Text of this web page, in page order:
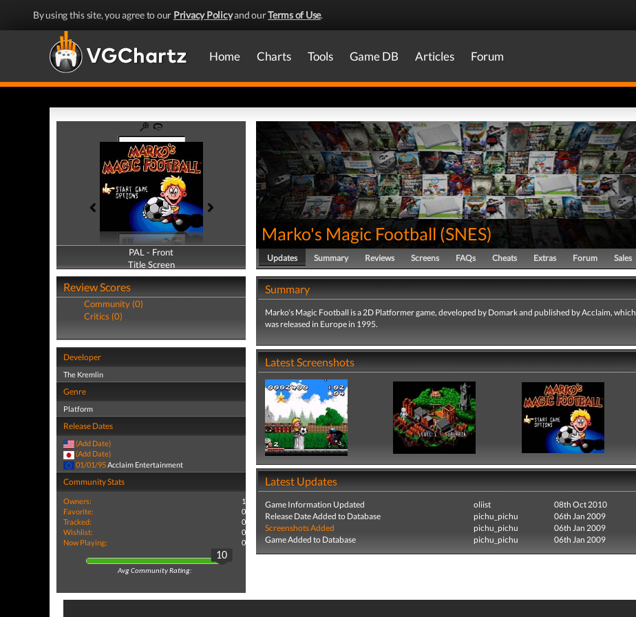
By using this site, you agree to our Privacy Policyand ourTerms of Use.
Home Charts Tools Game DB Articles Forum
PAL - Front
Title Screen
PAL - Back
Title Screen
Review Scores
Community (0)
Critics (0)
Developer
The Kremlin
Genre
Platform
Release Dates
(Add Date)
(Add Date)
01/01/95 Acclaim Entertainment
Community Stats
Owners:
1
Favorite:
0
Tracked:
0
Wishlist:
0
Now Playing:
0
10
Avg Community Rating:
Marko's Magic Football (SNES)
Updates Summary Reviews Screens FAQs Cheats Extras Forum Sales
Summary
Marko's Magic Football is a 2D Platformer game, developed by Domark and published by Acclaim, which
was released in Europe in 1995.
Latest Screenshots
Latest Updates
Game Information Updated oliist
08th Oct 2010
Release Date Added to Database
pichu_pichu
06th Jan 2009
Screenshots Added
pichu_pichu
06th Jan 2009
Game Added to Database
pichu_pichu 06th Jan 2009